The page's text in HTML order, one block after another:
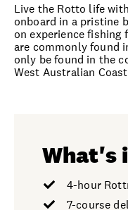
Live the Rotto life
onboard in a pristine
on experience fishing
are commonly found
only be found in the
West Australian
What's
4-hour
7-course